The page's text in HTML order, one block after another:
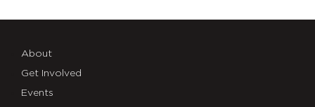
About
Get Involved
Events